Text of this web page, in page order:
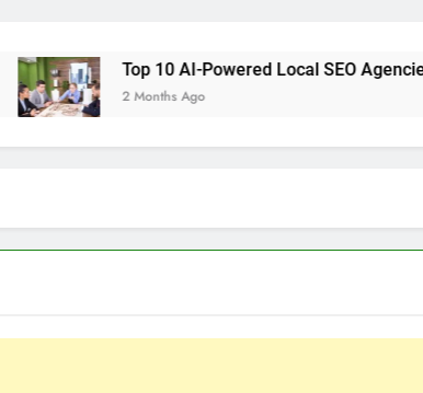
Top 10 AI-Powered Local SEO Agencies in Singapore
2 Months Ago